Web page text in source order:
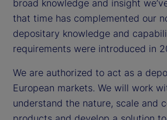
broad knowledge and insight
that time has complemented our
depositary knowledge and
requirements were introduced in
We are authorized to act as a
European markets. We will work
understand the nature, scale and